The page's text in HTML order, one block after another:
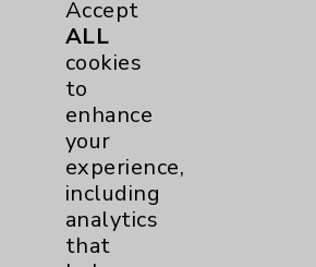
Cookie Disclaimer:
By using or otherwise
website, you agree to that
uses cookies and similar
including those provided by
various purposes, such as to
Accept
ALL
cookies
to
enhance
your
experience,
including
analytics
that